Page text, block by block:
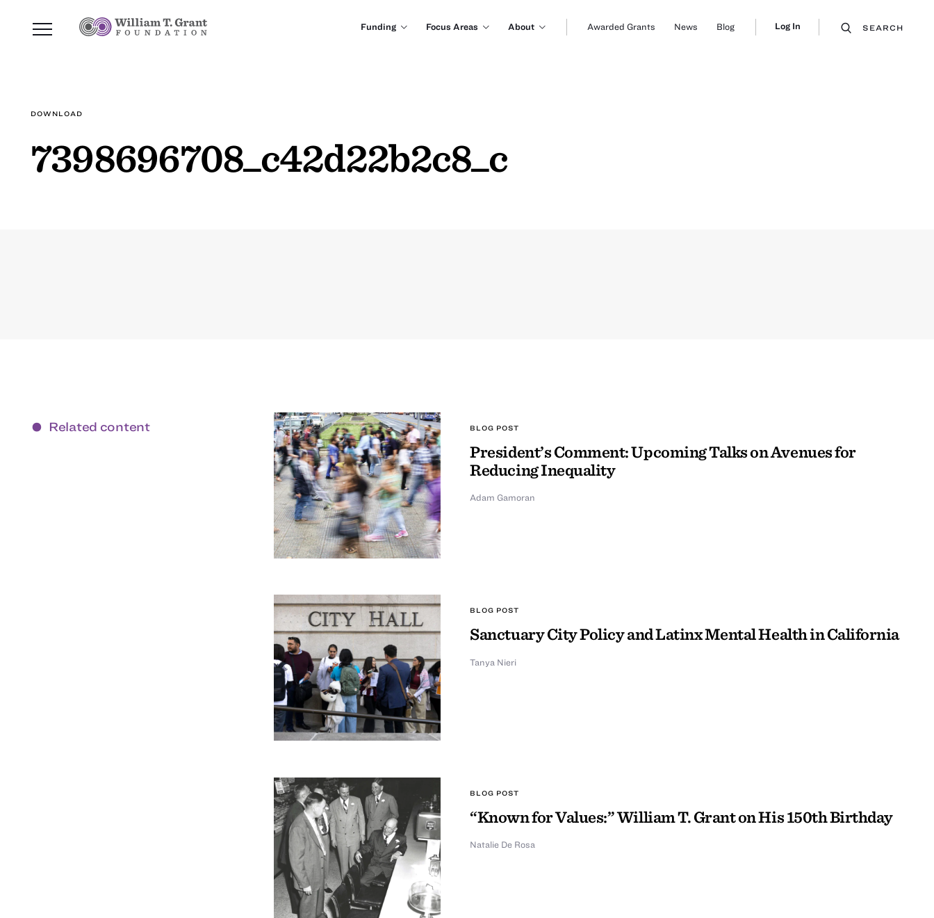
Funding Focus Areas About Awarded Grants News Blog Log In SEARCH
DOWNLOAD
7398696708_c42d22b2c8_c
Related content BLOG POST
President’s Comment: Upcoming Talks on Avenues for
Reducing Inequality
Adam Gamoran
BLOG POST
Sanctuary City Policy and Latinx Mental Health in California
Tanya Nieri
BLOG POST
“Known for Values:” William T. Grant on His 150th Birthday
Natalie De Rosa